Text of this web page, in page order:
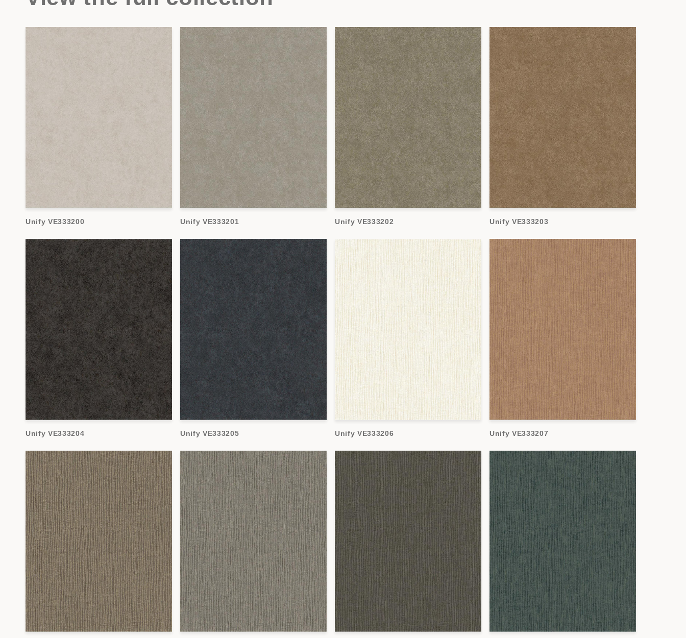
Unify VE333200 Unify VE333201 Unify VE333202 Unify VE333203
Unify VE333204 Unify VE333205 Unify VE333206 Unify VE333207